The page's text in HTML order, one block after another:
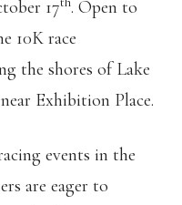
17 . Open to
10K race
the shores of Lake
Exhibition Place.
events in the
are eager to